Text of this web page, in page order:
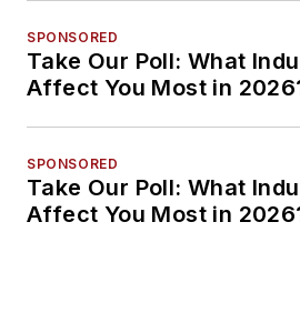
SPONSORED
Take Our Poll: What
Affect You Most in
SPONSORED
Take Our Poll: What
Affect You Most in